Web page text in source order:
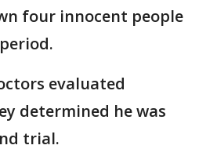
four innocent people
evaluated
determined he was
trial.